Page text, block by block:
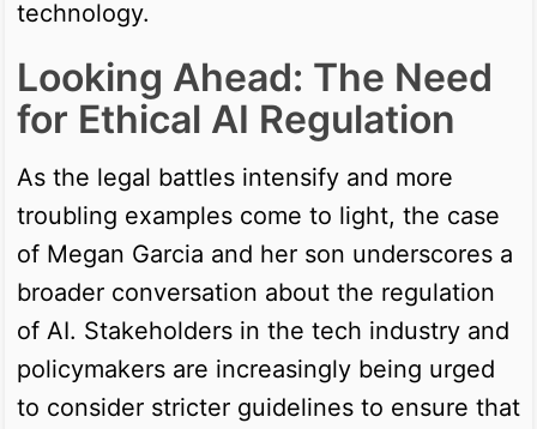
technology.
Looking Ahead: The Need
for Ethical AI Regulation
As the legal battles intensify and more
troubling examples come to light, the case
of Megan Garcia and her son underscores a
broader conversation about the regulation
of AI. Stakeholders in the tech industry and
policymakers are increasingly being urged
to consider stricter guidelines to ensure that